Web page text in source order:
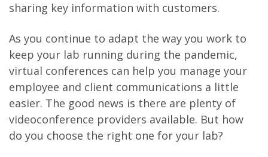
sharing key information with customers.
As you continue to adapt the way you work to
keep your lab running during the pandemic,
virtual conferences can help you manage your
employee and client communications a little
easier. The good news is there are plenty of
videoconference providers available. But how
do you choose the right one for your lab?